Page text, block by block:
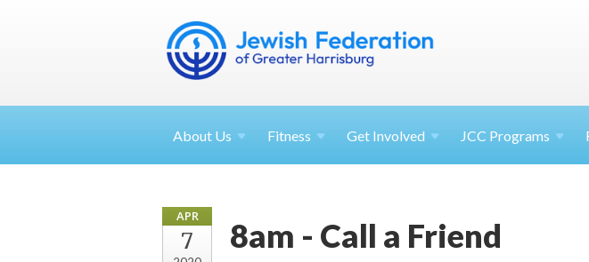
About Us Fitness Get Involved JCC Programs
APR
7 8am - Call a Friend